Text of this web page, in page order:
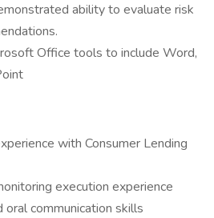
ability to evaluate risk
Office tools to include Word,
with Consumer Lending
execution experience
communication skills